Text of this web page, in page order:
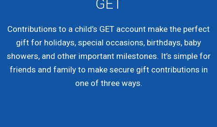
GET
Contributions to a child’s GET account make the perfect
gift for holidays, special occasions, birthdays, baby
showers, and other important milestones. It’s simple for
friends and family to make secure gift contributions in
one of three ways.